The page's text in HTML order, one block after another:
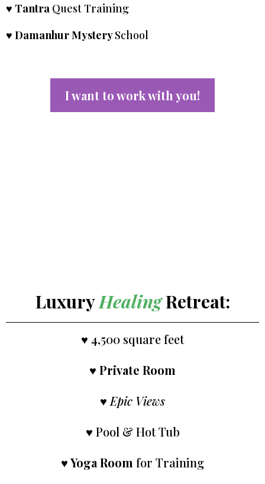
♥ Tantra Quest Training
♥ Damanhur MysterySchool
I want to work with you!
LuxuryHealingRetreat:
♥ 4,500 square feet
♥ Private Room
♥ Epic Views
♥ Pool & Hot Tub
♥Yoga Room for Training